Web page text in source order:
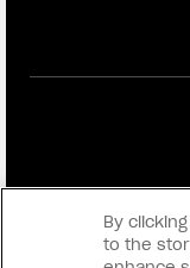
By
to the